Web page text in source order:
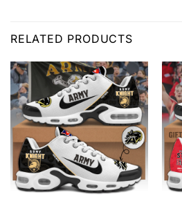
RELATED PRODUCTS